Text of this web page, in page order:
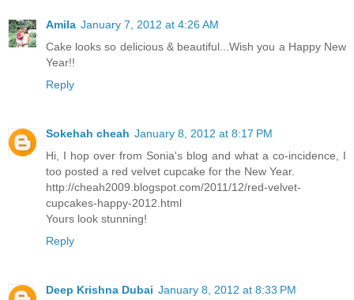
Amila January 7, 2012 at 4:26 AM
Cake looks so delicious & beautiful...Wish you a Happy New
Year!!
Reply
Sokehah cheah January 8, 2012 at 8:17 PM
Hi, I hop over from Sonia's blog and what a co-incidence, I
too posted a red velvet cupcake for the New Year.
http://cheah2009.blogspot.com/2011/12/red-velvet-
cupcakes-happy-2012.html
Yours look stunning!
Reply
Deep Krishna Dubai January 8, 2012 at 8:33 PM